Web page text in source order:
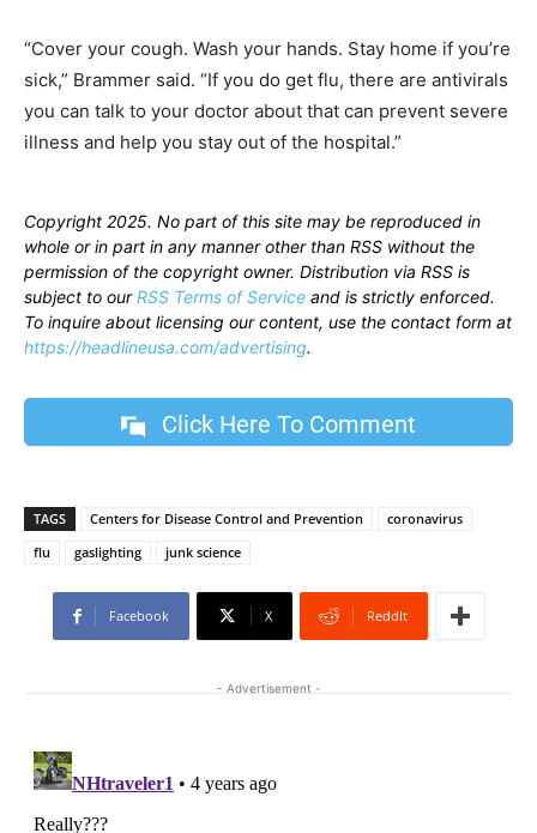
“Cover your cough. Wash your hands. Stay home if you’re
sick,” Brammer said. “If you do get flu, there are antivirals
you can talk to your doctor about that can prevent severe
illness and help you stay out of the hospital.”
Copyright 2025. No part of this site may be reproduced in
whole or in part in any manner other than RSS without the
permission of the copyright owner. Distribution via RSS is
subject to ourRSS Terms of Service and is strictly enforced.
To inquire about licensing our content, use the contact form at
https://headlineusa.com/advertising.
Click Here To Comment
TAGS Centers for Disease Control and Prevention
coronavirus
flu
gaslighting junk science
Facebook X ReddIt
- Advertisement -